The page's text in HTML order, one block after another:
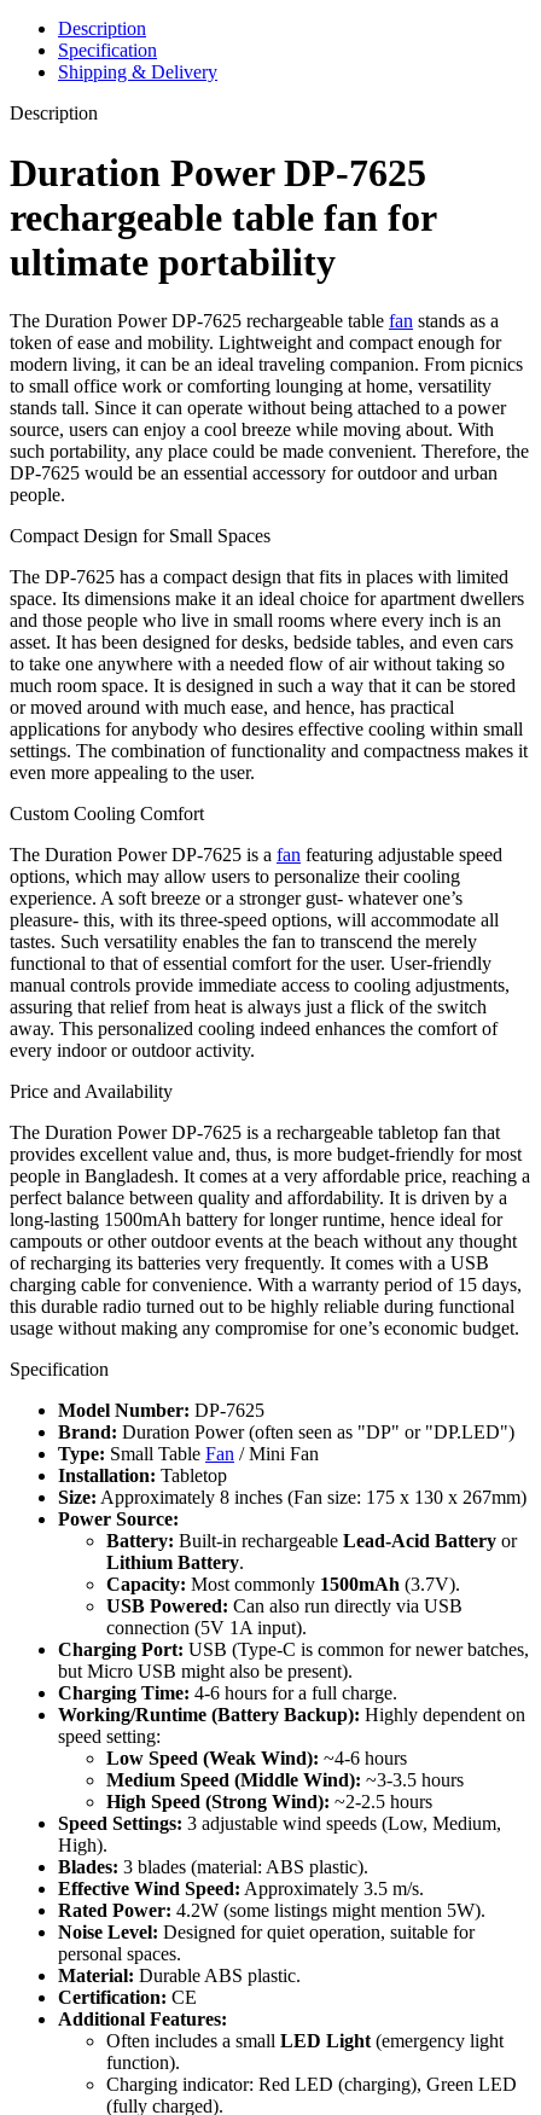
Description
Specification
Shipping & Delivery
Description
Duration Power DP-7625
rechargeable table fan for
ultimate portability
The Duration Power DP-7625 rechargeable table fan stands as a
token of ease and mobility. Lightweight and compact enough for
modern living, it can be an ideal traveling companion. From picnics
to small office work or comforting lounging at home, versatility
stands tall. Since it can operate without being attached to a power
source, users can enjoy a cool breeze while moving about. With
such portability, any place could be made convenient. Therefore, the
DP-7625 would be an essential accessory for outdoor and urban
people.
Compact Design for Small Spaces
The DP-7625 has a compact design that fits in places with limited
space. Its dimensions make it an ideal choice for apartment dwellers
and those people who live in small rooms where every inch is an
asset. It has been designed for desks, bedside tables, and even cars
to take one anywhere with a needed flow of air without taking so
much room space. It is designed in such a way that it can be stored
or moved around with much ease, and hence, has practical
applications for anybody who desires effective cooling within small
settings. The combination of functionality and compactness makes it
even more appealing to the user.
Custom Cooling Comfort
The Duration Power DP-7625 is a fan featuring adjustable speed
options, which may allow users to personalize their cooling
experience. A soft breeze or a stronger gust- whatever one’s
pleasure- this, with its three-speed options, will accommodate all
tastes. Such versatility enables the fan to transcend the merely
functional to that of essential comfort for the user. User-friendly
manual controls provide immediate access to cooling adjustments,
assuring that relief from heat is always just a flick of the switch
away. This personalized cooling indeed enhances the comfort of
every indoor or outdoor activity.
Price and Availability
The Duration Power DP-7625 is a rechargeable tabletop fan that
provides excellent value and, thus, is more budget-friendly for most
people in Bangladesh. It comes at a very affordable price, reaching a
perfect balance between quality and affordability. It is driven by a
long-lasting 1500mAh battery for longer runtime, hence ideal for
campouts or other outdoor events at the beach without any thought
of recharging its batteries very frequently. It comes with a USB
charging cable for convenience. With a warranty period of 15 days,
this durable radio turned out to be highly reliable during functional
usage without making any compromise for one’s economic budget.
Specification
Model Number: DP-7625
Brand: Duration Power (often seen as "DP" or "DP.LED")
Type: Small Table Fan / Mini Fan
Installation: Tabletop
Size: Approximately 8 inches (Fan size: 175 x 130 x 267mm)
Power Source:
Battery: Built-in rechargeable Lead-Acid Battery or
Lithium Battery.
Capacity: Most commonly 1500mAh (3.7V).
USB Powered: Can also run directly via USB
connection (5V 1A input).
Charging Port: USB (Type-C is common for newer batches,
but Micro USB might also be present).
Charging Time: 4-6 hours for a full charge.
Working/Runtime (Battery Backup): Highly dependent on
speed setting:
Low Speed (Weak Wind): ~4-6 hours
Medium Speed (Middle Wind): ~3-3.5 hours
High Speed (Strong Wind): ~2-2.5 hours
Speed Settings: 3 adjustable wind speeds (Low, Medium,
High).
Blades: 3 blades (material: ABS plastic).
Effective Wind Speed: Approximately 3.5 m/s.
Rated Power: 4.2W (some listings might mention 5W).
Noise Level: Designed for quiet operation, suitable for
personal spaces.
Material: Durable ABS plastic.
Certification: CE
Additional Features:
Often includes a small LED Light (emergency light
function).
Charging indicator: Red LED (charging), Green LED
(fully charged).